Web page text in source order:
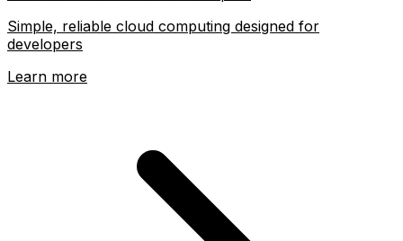
Simple, reliable cloud computing designed for
developers
Learn more